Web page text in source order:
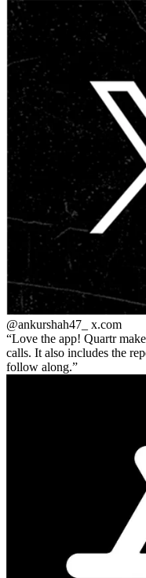
@ankurshah47_ x.com
Love the app! Quartr
calls. It also includes the
follow along.